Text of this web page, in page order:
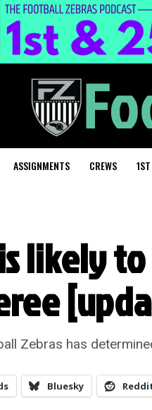
ASSIGNMENTS CREWS
likely
Zebras has
Bluesky